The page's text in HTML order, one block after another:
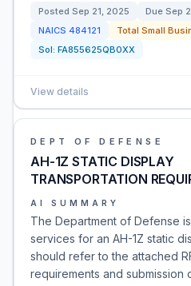
Posted Sep 21, 2025 Due Sep
NAICS 484121
Total Small
Sol: FA855625QB0XX
View details
DEPT OF DEFENSE
AH-1Z STATIC DISPLAY
TRANSPORTATION
AI SUMMARY
The Department of Defense
services for an AH-1Z static
should refer to the attached
requirements and submission